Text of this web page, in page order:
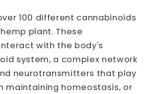
100 different cannabinoids
plant. These
with the body's
system, a complex network
neurotransmitters that play
maintaining homeostasis, or